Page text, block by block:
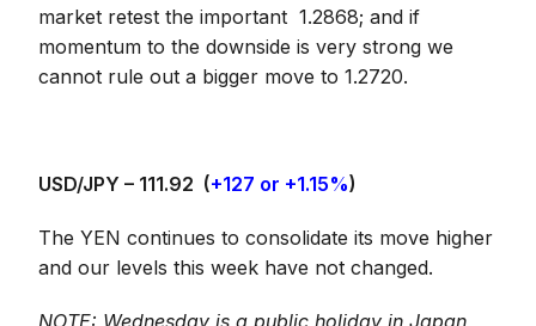
market retest the important 1.2868; and if
momentum to the downside is very strong we
cannot rule out a bigger move to 1.2720.
USD/JPY – 111.92 (+127 or +1.15%)
The YEN continues to consolidate its move higher
and our levels this week have not changed.
NOTE: Wednesday is a public holiday in Japan